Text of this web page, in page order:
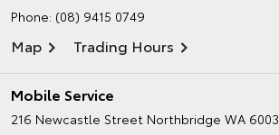
Phone: (08) 9415 0749
Map Trading Hours
Mobile Service
216 Newcastle Street Northbridge WA 6003